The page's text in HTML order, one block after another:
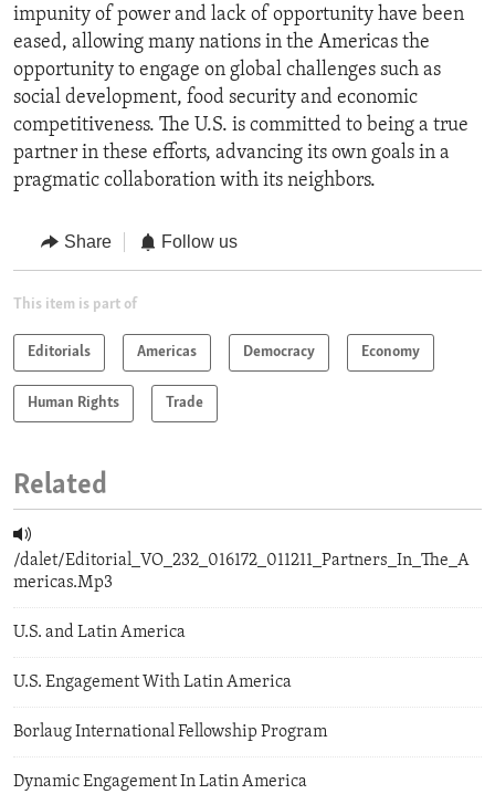
impunity of power and lack of opportunity have been
eased, allowing many nations in the Americas the
opportunity to engage on global challenges such as
social development, food security and economic
competitiveness. The U.S. is committed to being a true
partner in these efforts, advancing its own goals in a
pragmatic collaboration with its neighbors.
Share Follow us
This item is part of
Editorials Americas Democracy Economy
Human Rights Trade
Related
/dalet/Editorial_VO_232_016172_011211_Partners_In_The_A
mericas.Mp3
U.S. and Latin America
U.S. Engagement With Latin America
Borlaug International Fellowship Program
Dynamic Engagement In Latin America